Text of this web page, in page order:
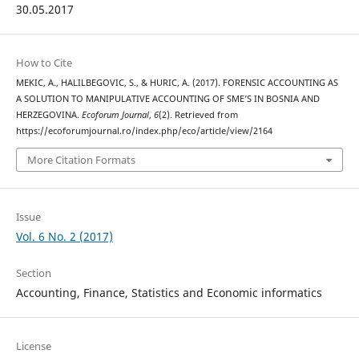
30.05.2017
How to Cite
MEKIC, A., HALILBEGOVIC, S., & HURIC, A. (2017). FORENSIC ACCOUNTING AS
A SOLUTION TO MANIPULATIVE ACCOUNTING OF SME’S IN BOSNIA AND
HERZEGOVINA. Ecoforum Journal, 6(2). Retrieved from
https://ecoforumjournal.ro/index.php/eco/article/view/2164
More Citation Formats
Issue
Vol. 6 No. 2 (2017)
Section
Accounting, Finance, Statistics and Economic informatics
License